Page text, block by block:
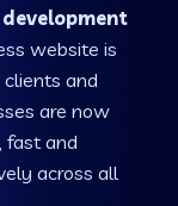
website is
and
are now
fast and
across all